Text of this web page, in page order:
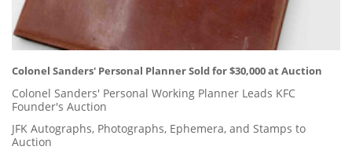
Colonel Sanders' Personal Planner Sold for $30,000 at Auction
Colonel Sanders' Personal Working Planner Leads KFC
Founder's Auction
JFK Autographs, Photographs, Ephemera, and Stamps to
Auction